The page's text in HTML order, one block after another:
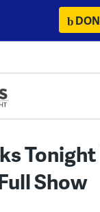
Show